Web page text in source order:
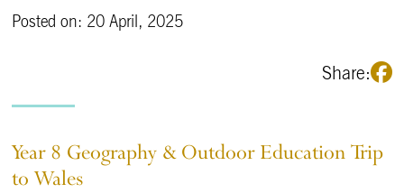
Posted on: 20 April, 2025
Share:
Year 8 Geography & Outdoor Education Trip
to Wales